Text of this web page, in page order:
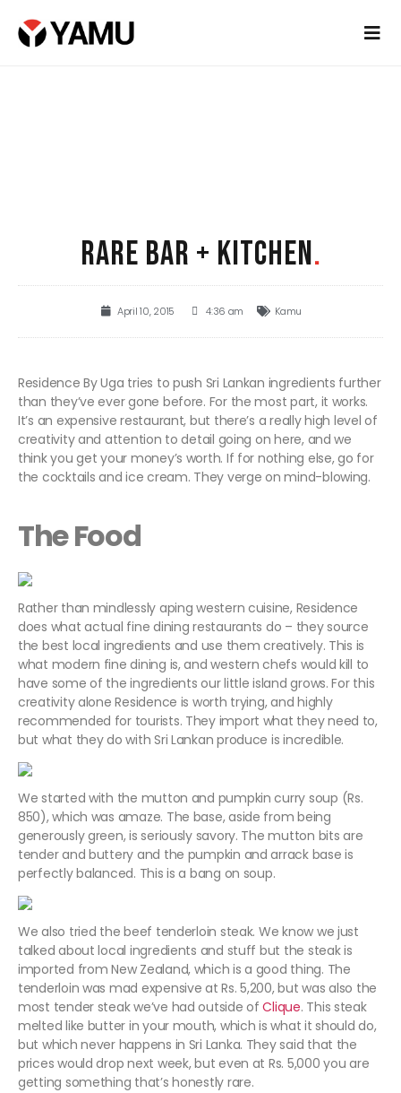
RARE BAR + KITCHEN.
April 10, 2015 4:36 am Kamu
Residence By Uga tries to push Sri Lankan ingredients further
than they’ve ever gone before. For the most part, it works.
It’s an expensive restaurant, but there’s a really high level of
creativity and attention to detail going on here, and we
think you get your money’s worth. If for nothing else, go for
the cocktails and ice cream. They verge on mind-blowing.
The Food
Rather than mindlessly aping western cuisine, Residence
does what actual fine dining restaurants do – they source
the best local ingredients and use them creatively. This is
what modern fine dining is, and western chefs would kill to
have some of the ingredients our little island grows. For this
creativity alone Residence is worth trying, and highly
recommended for tourists. They import what they need to,
but what they do with Sri Lankan produce is incredible.
We started with the mutton and pumpkin curry soup (Rs.
850), which was amaze. The base, aside from being
generously green, is seriously savory. The mutton bits are
tender and buttery and the pumpkin and arrack base is
perfectly balanced. This is a bang on soup.
We also tried the beef tenderloin steak. We know we just
talked about local ingredients and stuff but the steak is
imported from New Zealand, which is a good thing. The
tenderloin was mad expensive at Rs. 5,200, but was also the
most tender steak we’ve had outside ofClique. This steak
melted like butter in your mouth, which is what it should do,
but which never happens in Sri Lanka. They said that the
prices would drop next week, but even at Rs. 5,000 you are
getting something that’s honestly rare.